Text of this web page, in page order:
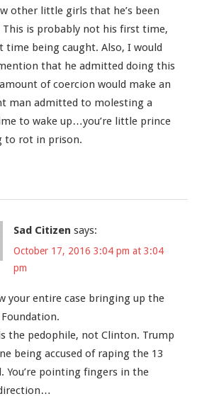
other little girls that he’s been
This is probably not his first time,
time being caught. Also, I would
that he admitted doing this
of coercion would make an
man admitted to molesting a
to wake up…you’re little prince
to rot in prison.
Sad Citizen says:
October 17, 2016 3:04 pm at 3:04
pm
your entire case bringing up the
the pedophile, not Clinton. Trump
being accused of raping the 13
You’re pointing fingers in the